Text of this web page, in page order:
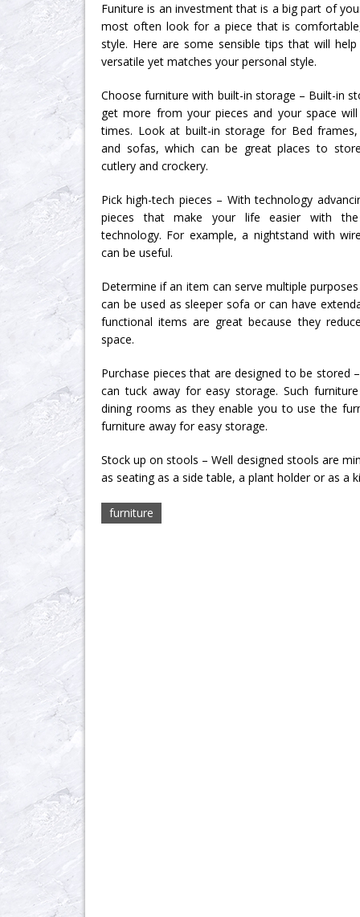
Funiture is an investment that is a big part of
most often look for a piece that is
style. Here are some sensible tips that will
versatile yet matches your personal style.
Choose furniture with built-in storage – Built-in
get more from your pieces and your space
times. Look at built-in storage for Bed
and sofas, which can be great places to
cutlery and crockery.
Pick high-tech pieces – With technology
pieces that make your life easier with
technology. For example, a nightstand with
can be useful.
Determine if an item can serve multiple
can be used as sleeper sofa or can have
functional items are great because they
space.
Purchase pieces that are designed to be stored
can tuck away for easy storage. Such
dining rooms as they enable you to use the
furniture away for easy storage.
Stock up on stools – Well designed stools are
as seating as a side table, a plant holder or as a
furniture